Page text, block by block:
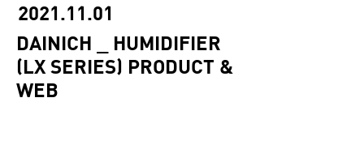
2021.11.01
DAINICH _ HUMIDIFIER
(LX SERIES) PRODUCT &
WEB